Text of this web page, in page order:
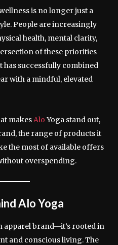
is no longer just a
People are increasingly
health, mental clarity,
of these priorities
has successfully combined
with a mindful, elevated
makesAlo Yoga stand out,
the range of products it
the most of available offers
overspending.
Alo Yoga
apparel brand—it’s rooted in
and conscious living. The